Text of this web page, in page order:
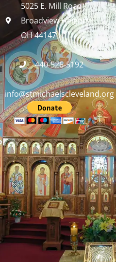
5025 E. Mill Road
Broadview Heights,
OH 44147
440-526-5192
info@stmichaelscleveland.org